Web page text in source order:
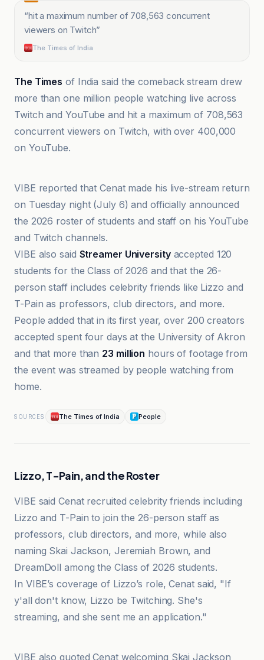
“hit a maximum number of 708,563 concurrent
viewers on Twitch”
The Times of India
The Times of India said the comeback stream drew
more than one million people watching live across
Twitch and YouTube and hit a maximum of 708,563
concurrent viewers on Twitch, with over 400,000
on YouTube.
VIBE reported that Cenat made his live-stream return
on Tuesday night (July 6) and officially announced
the 2026 roster of students and staff on his YouTube
and Twitch channels.
VIBE also said Streamer Universityaccepted 120
students for the Class of 2026 and that the 26-
person staff includes celebrity friends like Lizzo and
T-Pain as professors, club directors, and more.
People added that in its first year, over 200 creators
accepted spent four days at the University of Akron
and that more than 23 million hours of footage from
the event was streamed by people watching from
home.
SOURCES The Times of India People
Lizzo, T-Pain, and the Roster
VIBE said Cenat recruited celebrity friends including
Lizzo and T-Pain to join the 26-person staff as
professors, club directors, and more, while also
naming Skai Jackson, Jeremiah Brown, and
DreamDoll among the Class of 2026 students.
In VIBE’s coverage of Lizzo’s role, Cenat said, "If
y'all don't know, Lizzo be Twitching. She's
streaming, and she sent me an application."
Houston Chronicle
VIBE also quoted Cenat welcoming Skai Jackson